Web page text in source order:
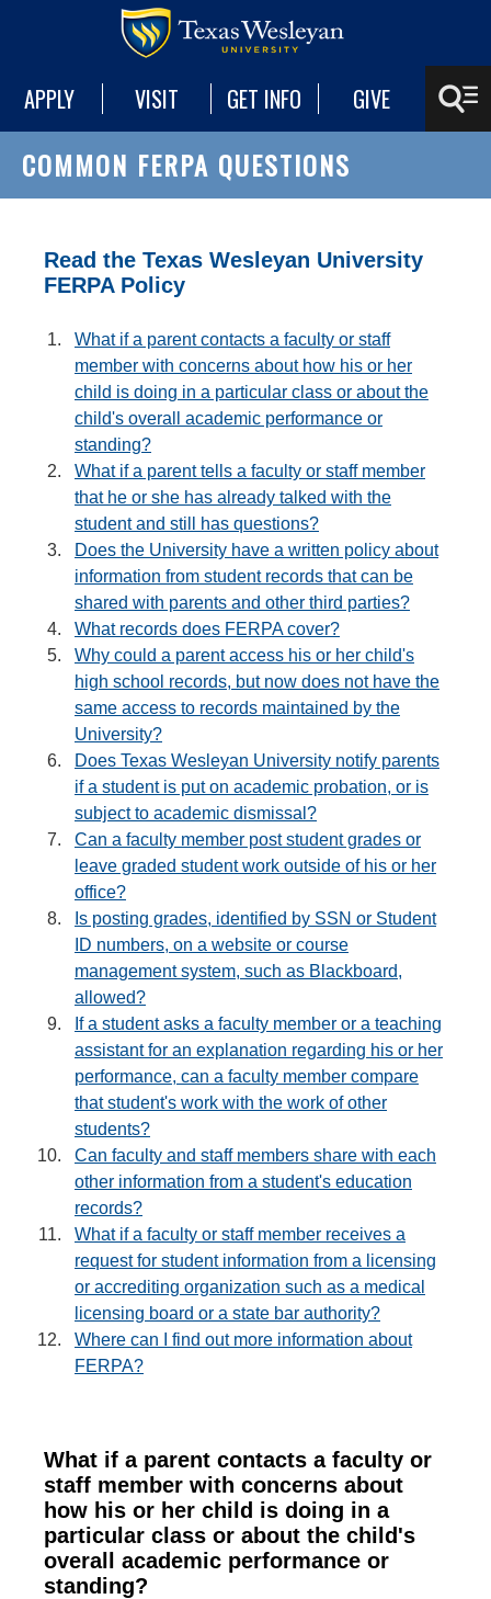
APPLY VISIT GET INFO GIVE
COMMON FERPA QUESTIONS
Read the Texas Wesleyan University
FERPA Policy
What if a parent contacts a faculty or staff
member with concerns about how his or her
child is doing in a particular class or about the
child's overall academic performance or
standing?
What if a parent tells a faculty or staff member
that he or she has already talked with the
student and still has questions?
Does the University have a written policy about
information from student records that can be
shared with parents and other third parties?
What records does FERPA cover?
Why could a parent access his or her child's
high school records, but now does not have the
same access to records maintained by the
University?
Does Texas Wesleyan University notify parents
if a student is put on academic probation, or is
subject to academic dismissal?
Can a faculty member post student grades or
leave graded student work outside of his or her
office?
Is posting grades, identified by SSN or Student
ID numbers, on a website or course
management system, such as Blackboard,
allowed?
If a student asks a faculty member or a teaching
assistant for an explanation regarding his or her
performance, can a faculty member compare
that student's work with the work of other
students?
Can faculty and staff members share with each
other information from a student's education
records?
What if a faculty or staff member receives a
request for student information from a licensing
or accrediting organization such as a medical
licensing board or a state bar authority?
Where can I find out more information about
FERPA?
What if a parent contacts a faculty or
staff member with concerns about
how his or her child is doing in a
particular class or about the child's
overall academic performance or
standing?